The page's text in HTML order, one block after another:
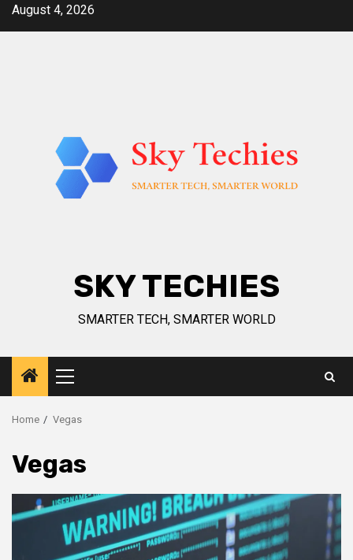
SkipAugust 4, 2026
SKY TECHIES
SMARTER TECH, SMARTER WORLD
Primary
Menu
Home Vegas
Vegas